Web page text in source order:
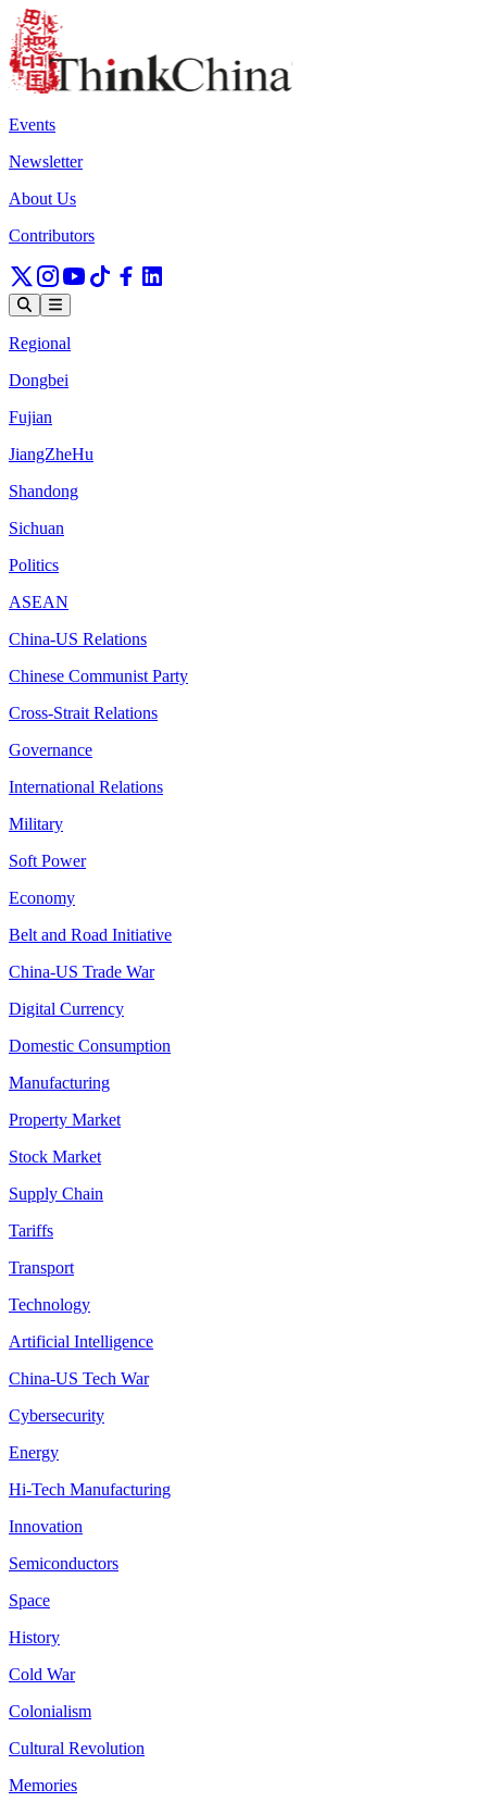
Events
Newsletter
About Us
Contributors
Regional
Dongbei
Fujian
JiangZheHu
Shandong
Sichuan
Politics
ASEAN
China-US Relations
Chinese Communist Party
Cross-Strait Relations
Governance
International Relations
Military
Soft Power
Economy
Belt and Road Initiative
China-US Trade War
Digital Currency
Domestic Consumption
Manufacturing
Property Market
Stock Market
Supply Chain
Tariffs
Transport
Technology
Artificial Intelligence
China-US Tech War
Cybersecurity
Energy
Hi-Tech Manufacturing
Innovation
Semiconductors
Space
History
Cold War
Colonialism
Cultural Revolution
Memories